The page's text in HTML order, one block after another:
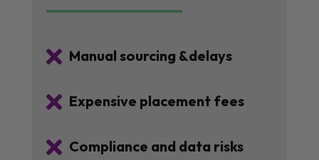
 Manual sourcing &delays
 Expensive placement fees
 Compliance and data risks